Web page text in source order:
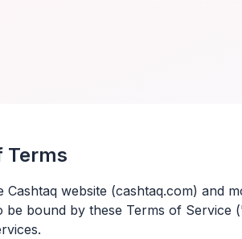
Terms
Cashtaq website (cashtaq.com) and
bound by these Terms of Service